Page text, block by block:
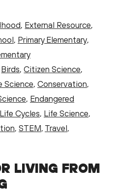
, External Resource,
, Primary Elementary,
Birds,Citizen Science,
Science, Conservation,
, Endangered
Life Cycles, Life Science,
, STEM, Travel,
LIVING FROM